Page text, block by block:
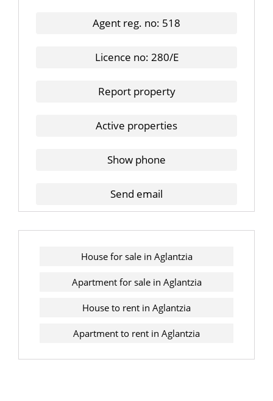
Agent reg. no: 518
Licence no: 280/E
Report property
Active properties
Show phone
Send email
House for sale in Aglantzia
Apartment for sale in Aglantzia
House to rent in Aglantzia
Apartment to rent in Aglantzia